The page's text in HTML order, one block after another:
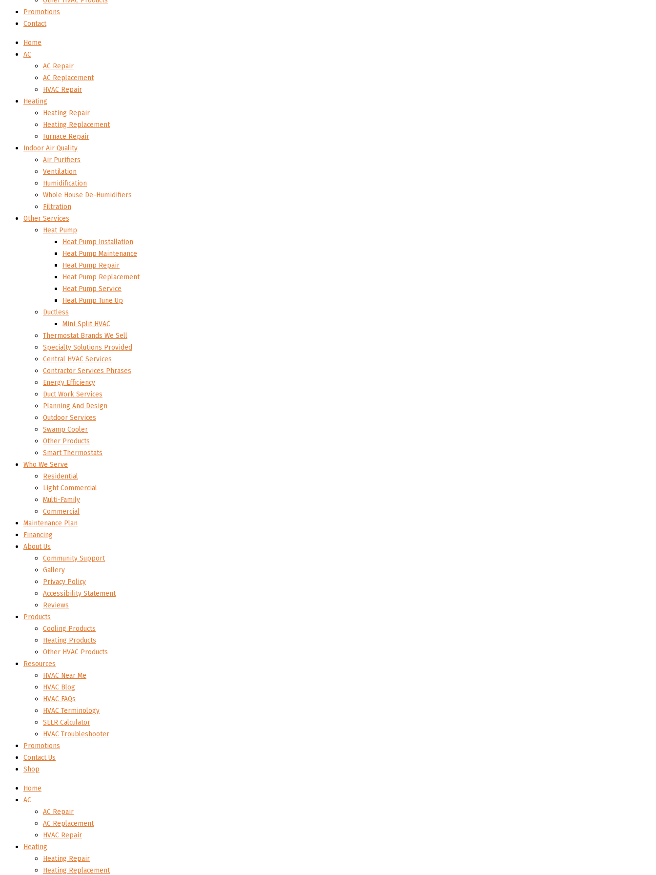
Promotions
Contact
Home
AC
AC Repair
AC Replacement
HVAC Repair
Heating
Heating Repair
Heating Replacement
Furnace Repair
Indoor Air Quality
Air Purifiers
Ventilation
Humidification
Whole House De-Humidifiers
Filtration
Other Services
Heat Pump
Heat Pump Installation
Heat Pump Maintenance
Heat Pump Repair
Heat Pump Replacement
Heat Pump Service
Heat Pump Tune Up
Ductless
Mini-Split HVAC
Thermostat Brands We Sell
Specialty Solutions Provided
Central HVAC Services
Contractor Services Phrases
Energy Efficiency
Duct Work Services
Planning And Design
Outdoor Services
Swamp Cooler
Other Products
Smart Thermostats
Who We Serve
Residential
Light Commercial
Multi-Family
Commercial
Maintenance Plan
Financing
About Us
Community Support
Gallery
Privacy Policy
Accessibility Statement
Reviews
Products
Cooling Products
Heating Products
Other HVAC Products
Resources
HVAC Near Me
HVAC Blog
HVAC FAQs
HVAC Terminology
SEER Calculator
HVAC Troubleshooter
Promotions
Contact Us
Shop
Home
AC
AC Repair
AC Replacement
HVAC Repair
Heating
Heating Repair
Heating Replacement